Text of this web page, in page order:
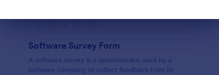
Software Survey Form
A software survey is a questionnaire used by a
software company to collect feedback from its